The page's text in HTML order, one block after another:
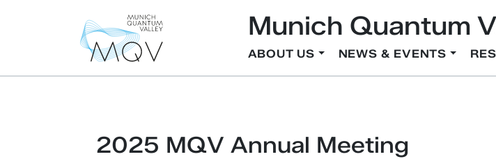
Munich Quantum
ABOUT US NEWS & EVENTS
2025 MQV Annual Meeting